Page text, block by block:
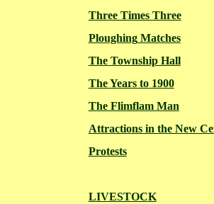
Three Times Three
PloughingMatches
The Township Hall
The Years to 1900
The Flimflam Man
Attractions in the New
Protests
LIVESTOCK